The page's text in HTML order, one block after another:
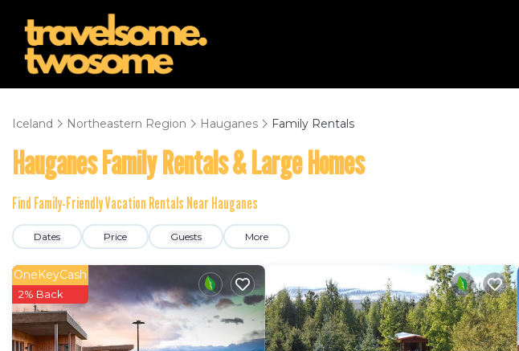
Iceland Northeastern Region Hauganes Family Rentals
Hauganes Family Rentals & Large Homes
Find Family-Friendly Vacation Rentals Near Hauganes
Dates Price Guests More
OneKeyCash
2% Back